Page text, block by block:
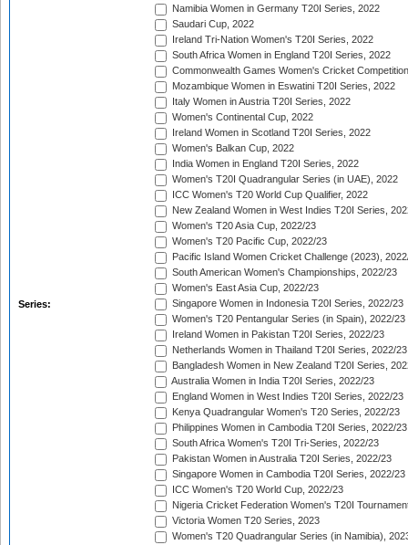
Series:
Namibia Women in Germany T20I Series, 2022
Saudari Cup, 2022
Ireland Tri-Nation Women's T20I Series, 2022
South Africa Women in England T20I Series, 2022
Commonwealth Games Women's Cricket
Mozambique Women in Eswatini T20I Series, 2022
Italy Women in Austria T20I Series, 2022
Women's Continental Cup, 2022
Ireland Women in Scotland T20I Series, 2022
Women's Balkan Cup, 2022
India Women in England T20I Series, 2022
Women's T20I Quadrangular Series (in UAE), 2022
ICC Women's T20 World Cup Qualifier, 2022
New Zealand Women in West Indies T20I Series,
Women's T20 Asia Cup, 2022/23
Women's T20 Pacific Cup, 2022/23
Pacific Island Women Cricket Challenge (2023),
South American Women's Championships, 2022/23
Women's East Asia Cup, 2022/23
Singapore Women in Indonesia T20I Series, 2022/23
Women's T20 Pentangular Series (in Spain), 2022/23
Ireland Women in Pakistan T20I Series, 2022/23
Netherlands Women in Thailand T20I Series, 2022/23
Bangladesh Women in New Zealand T20I Series,
Australia Women in India T20I Series, 2022/23
England Women in West Indies T20I Series, 2022/23
Kenya Quadrangular Women's T20 Series, 2022/23
Philippines Women in Cambodia T20I Series, 2022/23
South Africa Women's T20I Tri-Series, 2022/23
Pakistan Women in Australia T20I Series, 2022/23
Singapore Women in Cambodia T20I Series, 2022/23
ICC Women's T20 World Cup, 2022/23
Nigeria Cricket Federation Women's T20I
Victoria Women T20 Series, 2023
Women's T20 Quadrangular Series (in Namibia),